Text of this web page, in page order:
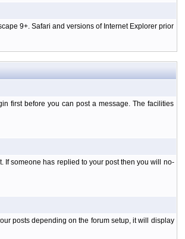
9+. Safari and versions of Internet Explorer prior
first before you can post a message. The facilities
If someone has replied to your post then you will no-
posts depending on the forum setup, it will display